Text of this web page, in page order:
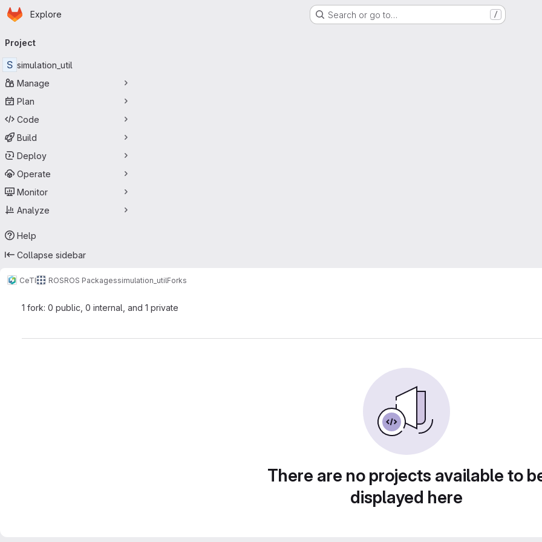
Skip to main content
Homepage
Explore Search or go to… /
navigation
Project
S simulation_util
Manage
Plan
Code
Build
Deploy
Operate
Monitor
Analyze
Help
Collapse sidebar
CeTI ROSROS Packagessimulation_utilForks
1 fork: 0 public, 0 internal, and 1 private
There are no projects available to
displayed here